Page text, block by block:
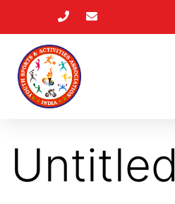
Untitled